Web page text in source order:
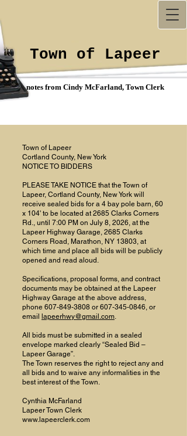
Town of Lapeer
notes from Cindy McFarland, Town Clerk
Town of Lapeer
Cortland County, New York
NOTICE TO BIDDERS
PLEASE TAKE NOTICE that the Town of
Lapeer, Cortland County, New York will
receive sealed bids for a 4 bay pole barn, 60
x 104' to be located at 2685 Clarks Corners
Rd., until 7:00 PM on July 8, 2026, at the
Lapeer Highway Garage, 2685 Clarks
Corners Road, Marathon, NY 13803, at
which time and place all bids will be publicly
opened and read aloud.
Specifications, proposal forms, and contract
documents may be obtained at the Lapeer
Highway Garage at the above address,
phone 607-849-3808 or 607-345-0846, or
email
lapeerhwy@gmail.com.
All bids must be submitted in a sealed
envelope marked clearly “Sealed Bid –
Lapeer Garage”.
The Town reserves the right to reject any and
all bids and to waive any informalities in the
best interest of the Town.
Cynthia McFarland
Lapeer Town Clerk
www.lapeerclerk.com